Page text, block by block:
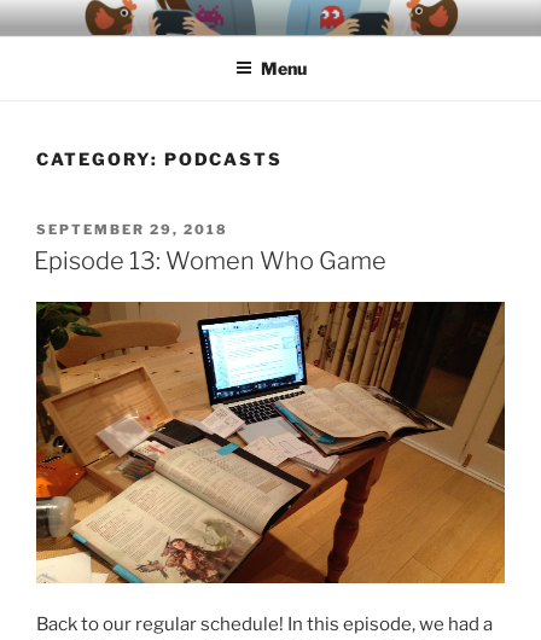
Skip
to
A podcast about video games, ethics, archaeology & society
Menu
CATEGORY: PODCASTS
POSTED
ON
SEPTEMBER 29, 2018
Episode 13: Women Who Game
Back to our regular schedule! In this episode, we had a